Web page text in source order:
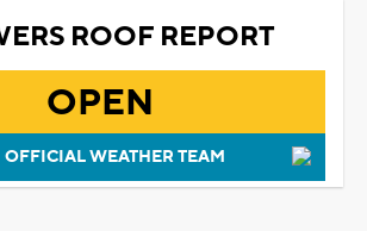
ROOF REPORT
OPEN
OFFICIAL WEATHER TEAM